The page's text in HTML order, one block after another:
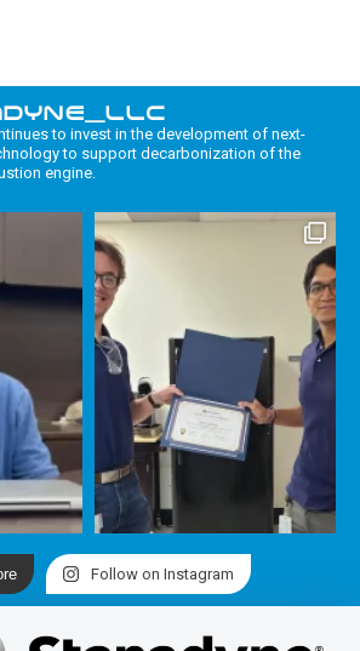
to invest in the development of next-
to support decarbonization of the
engine.
Follow on Instagram